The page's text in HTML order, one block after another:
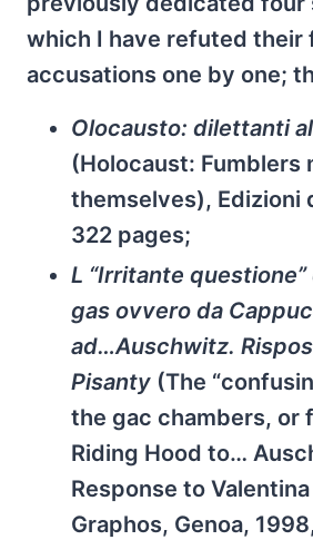
which I have refuted their
accusations one by one;
Olocausto: dilettanti
(Holocaust: Fumblers
themselves), Edizioni
322 pages;
L “Irritante
gas ovvero da
ad…Auschwitz.
Pisanty (The
the gac chambers, or
Riding Hood to…
Response to
Graphos, Genoa,